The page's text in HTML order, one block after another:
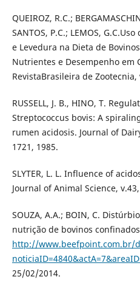
QUEIROZ, R.C.;
SANTOS, P.C.; LEMOS,
e Levedura na Dieta de
Nutrientes e Desempenho em
RevistaBrasileira de
RUSSELL, J. B., HINO, T.
Streptococcus bovis: A
rumen acidosis. Journal of
1721, 1985.
SLYTER, L. L. Influence of
Journal of Animal Science,
SOUZA, A.A.; BOIN, C.
nutrição de bovinos
http://www.beefpoint.com.br/
25/02/2014.